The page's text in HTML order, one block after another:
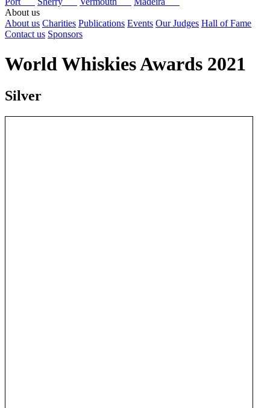
About us
About us Charities Publications Events Our Judges Hall of Fame
Contact us Sponsors
World Whiskies Awards 2021
Silver